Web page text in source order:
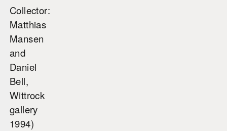
Collector:
Matthias
Mansen
and
Daniel
Bell,
Wittrock
gallery
1994)